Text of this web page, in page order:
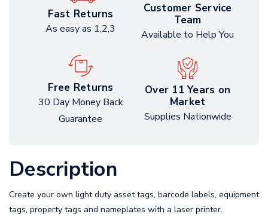
Fast Returns
As easy as 1,2,3
Customer Service
Team
Available to Help You
Free Returns
30 Day Money Back
Guarantee
Over 11 Years on
Market
Supplies Nationwide
Description
Create your own light duty asset tags, barcode labels, equipment
tags, property tags and nameplates with a laser printer.